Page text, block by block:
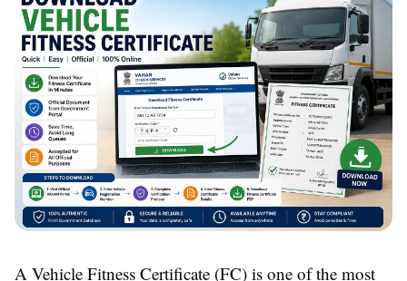
A Vehicle Fitness Certificate (FC) is one of the most